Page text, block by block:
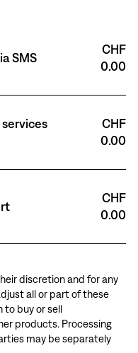
SMS
CHF
0.00
CHF
0.00
CHF
0.00
discretion and for any
all or part of these
to buy or sell
products. Processing
may be separately